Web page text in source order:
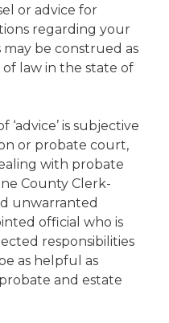
or advice for
regarding your
may be construed as
law in the state of
is subjective
or probate court,
with probate
County Clerk-
unwarranted
official who is
responsibilities
as helpful as
and estate